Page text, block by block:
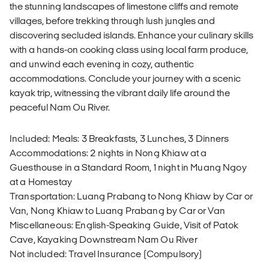
the stunning landscapes of limestone cliffs and remote
villages, before trekking through lush jungles and
discovering secluded islands. Enhance your culinary skills
with a hands-on cooking class using local farm produce,
and unwind each evening in cozy, authentic
accommodations. Conclude your journey with a scenic
kayak trip, witnessing the vibrant daily life around the
peaceful Nam Ou River.
Included: Meals: 3 Breakfasts, 3 Lunches, 3 Dinners
Accommodations: 2 nights in Nong Khiaw at a
Guesthouse in a Standard Room, 1 night in Muang Ngoy
at a Homestay
Transportation: Luang Prabang to Nong Khiaw by Car or
Van, Nong Khiaw to Luang Prabang by Car or Van
Miscellaneous: English-Speaking Guide, Visit of Patok
Cave, Kayaking Downstream Nam Ou River
Not included: Travel Insurance (Compulsory)